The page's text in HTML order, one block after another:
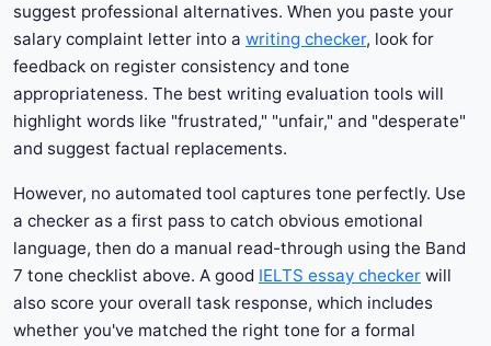
suggest professional alternatives. When you paste your
salary complaint letter into a writing checker, look for
feedback on register consistency and tone
appropriateness. The best writing evaluation tools will
highlight words like "frustrated," "unfair," and "desperate"
and suggest factual replacements.
However, no automated tool captures tone perfectly. Use
a checker as a first pass to catch obvious emotional
language, then do a manual read-through using the Band
7 tone checklist above. A good IELTS essay checker will
also score your overall task response, which includes
whether you've matched the right tone for a formal